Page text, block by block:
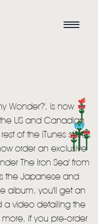
Wonder?', is now
US and Canadian
of the iTunes stores
order an exclusive
The Iron Sea' from
the Japanese and
album, you'll get an
a video detailing the
if you pre-order